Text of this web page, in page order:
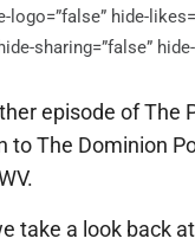
logo=”false” hide-
sharing=”false”
episode of The
to The Dominion
take a look back